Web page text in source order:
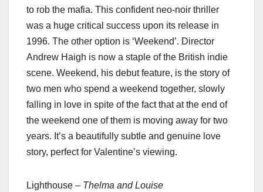
to rob the mafia. This confident neo-noir thriller
was a huge critical success upon its release in
1996. The other option is ‘Weekend’. Director
Andrew Haigh is now a staple of the British indie
scene. Weekend, his debut feature, is the story of
two men who spend a weekend together, slowly
falling in love in spite of the fact that at the end of
the weekend one of them is moving away for two
years. It’s a beautifully subtle and genuine love
story, perfect for Valentine’s viewing.
Lighthouse – Thelma and Louise